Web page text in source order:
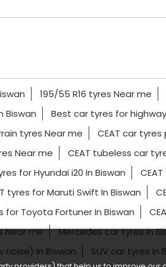
195/55 R16 tyres Near me
Biswan Best car tyres for
tyres Near me CEAT car
Near me CEAT tubeless car
for Hyundai i20 In Biswan
tyres for Maruti Swift In Biswan
for Toyota Fortuner In Biswan
Near me Mercedes car tyres In
noise) In Biswan SUV car tyres In